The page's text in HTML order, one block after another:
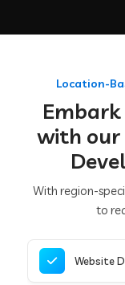
Location-
with our
With region-
to
Website